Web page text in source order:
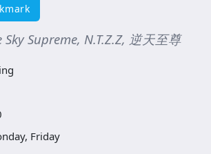
Supreme, N.T.Z.Z, 逆天至尊
Friday